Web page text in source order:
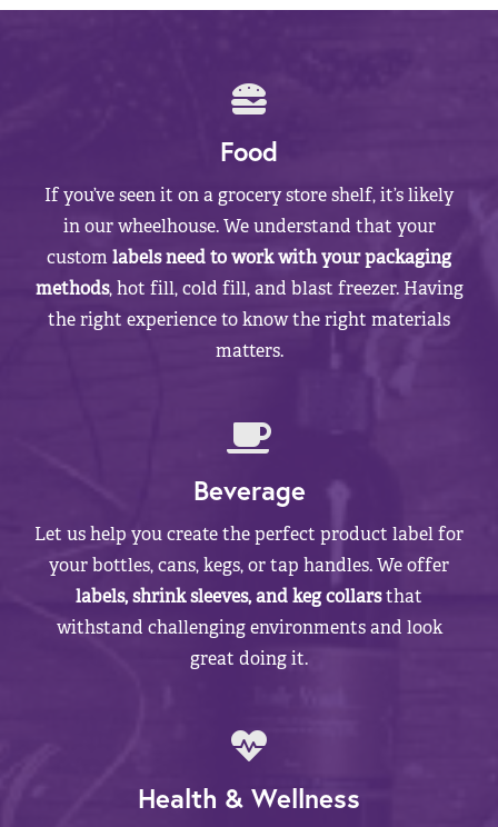
Food
If you’ve seen it on a grocery store shelf, it’s likely
in our wheelhouse. We understand that your
customlabels need to work with your packaging
methods, hot fill, cold fill, and blast freezer. Having
the right experience to know the right materials
matters.
Beverage
Let us help you create the perfect product label for
your bottles, cans, kegs, or tap handles. We offer
labels, shrink sleeves, and keg collarsthat
withstand challenging environments and look
great doing it.
Health & Wellness